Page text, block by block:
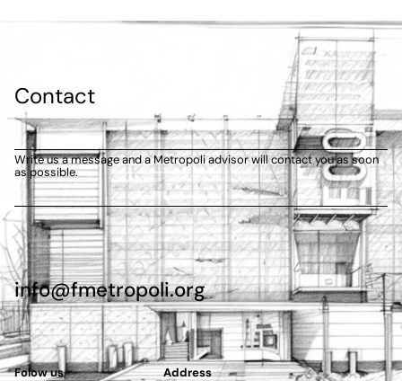
Contact
Write us a message and a Metropoli advisor will contact you as soon
as possible.
info@fmetropoli.org
Folow us Address